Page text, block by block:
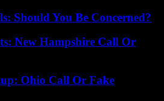
Should You Be Concerned?
New Hampshire Call Or
Ohio Call Or Fake